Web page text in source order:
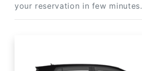
your reservation in few minutes.